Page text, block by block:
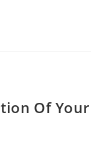
Of